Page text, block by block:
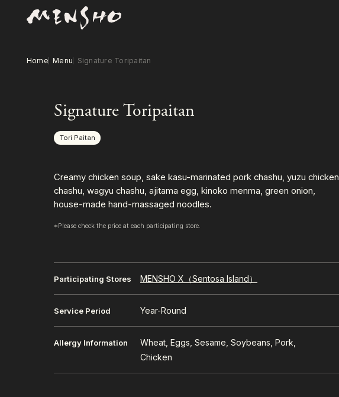
Home Menu Signature Toripaitan
Signature Toripaitan
Tori Paitan
Creamy chicken soup, sake kasu-marinated pork chashu, yuzu chicken
chashu, wagyu chashu, ajitama egg, kinoko menma, green onion,
house-made hand-massaged noodles.
*Please check the price at each participating store.
Participating Stores MENSHO X（Sentosa Island）
Service Period Year-Round
Allergy Information
Wheat, Eggs, Sesame, Soybeans, Pork,
Chicken